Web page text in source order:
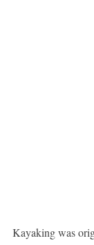
Kayaking was